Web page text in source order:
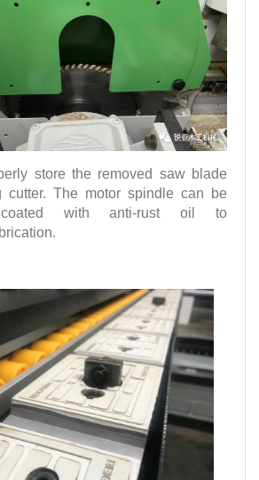
store the removed saw blade
cutter. The motor spindle can be
coated with anti-rust oil to